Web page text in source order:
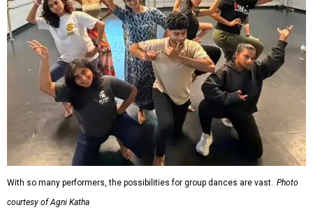
With so many performers, the possibilities for group dances are vast. Photo
courtesy of Agni Katha